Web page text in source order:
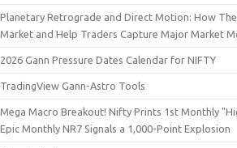
Planetary Retrograde and Direct Motion: How
Market and Help Traders Capture Major Market
2026 Gann Pressure Dates Calendar for NIFTY
TradingView Gann-Astro Tools
Mega Macro Breakout! Nifty Prints 1st Monthly
Epic Monthly NR7 Signals a 1,000-Point Explosion